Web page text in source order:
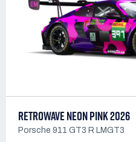
RETROWAVE NEON PINK 2026
Porsche 911 GT3 R LMGT3